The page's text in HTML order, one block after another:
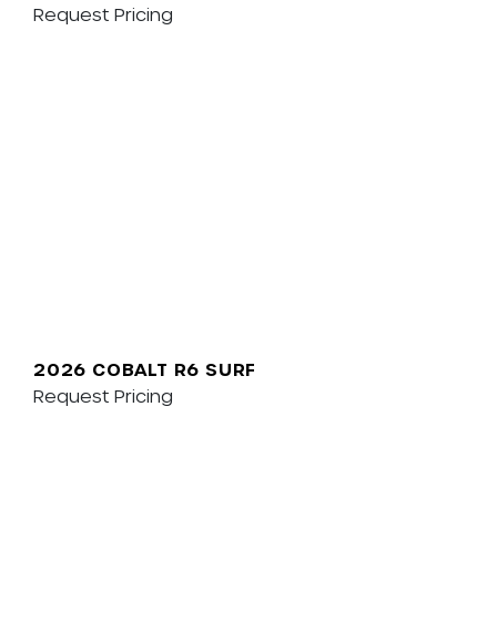
Request Pricing
2026 COBALT R6 SURF
Request Pricing